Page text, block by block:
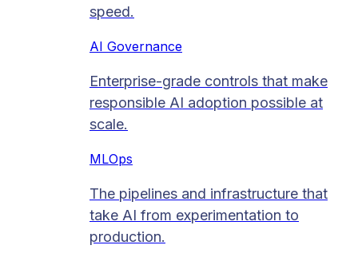
speed.
AI Governance
Enterprise-grade controls that make
responsible AI adoption possible at
scale.
MLOps
The pipelines and infrastructure that
take AI from experimentation to
production.